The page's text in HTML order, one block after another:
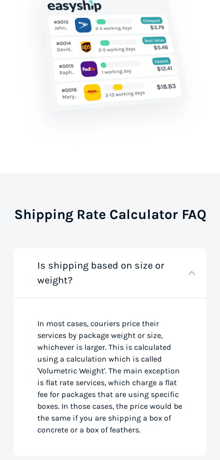
Shipping Rate Calculator FAQ
Is shipping based on size or
weight?
In most cases, couriers price their
services by package weight or size,
whichever is larger. This is calculated
using a calculation which is called
'Volumetric Weight'. The main exception
is flat rate services, which charge a flat
fee for packages that are using specific
boxes. In those cases, the price would be
the same if you are shipping a box of
concrete or a box of feathers.